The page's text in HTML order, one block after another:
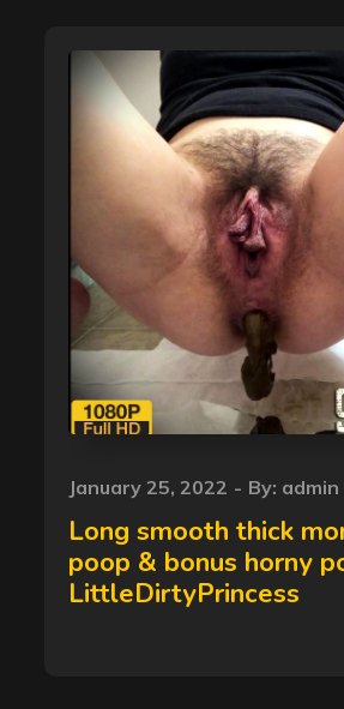
Posted
on
January 25, 2022 By: admin
Long smooth thick
poop & bonus horny
LittleDirtyPrincess